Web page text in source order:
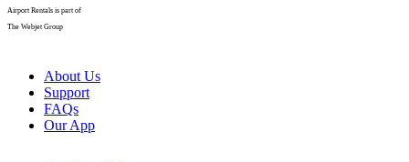
Airport Rentals is part of
The Webjet Group
About Us
Support
FAQs
Our App